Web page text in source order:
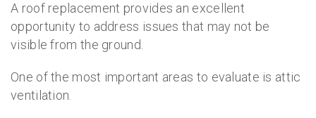
A roof replacement provides an excellent
opportunity to address issues that may not be
visible from the ground.
One of the most important areas to evaluate is attic
ventilation.